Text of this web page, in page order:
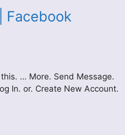
Facebook
… More. Send Message.
In. or. Create New Account.